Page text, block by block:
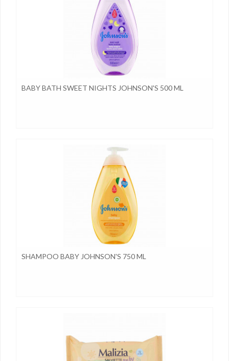
BABY BATH SWEET NIGHTS JOHNSON'S 500 ML
SHAMPOO BABY JOHNSON'S 750 ML